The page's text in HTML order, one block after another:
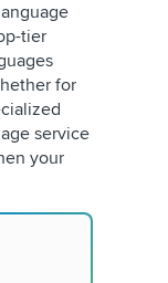
tier
for
service
your